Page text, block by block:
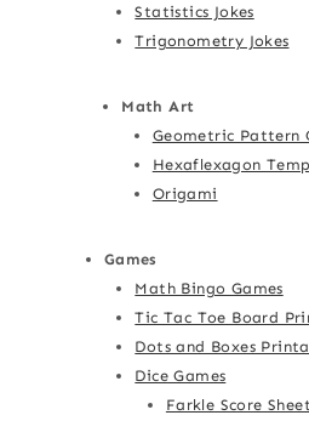
Statistics Jokes
Trigonometry Jokes
Math Art
Geometric Pattern
Hexaflexagon
Origami
Games
Math Bingo Games
Tic Tac Toe Board
Dots and Boxes
Dice Games
Farkle Score Sheet